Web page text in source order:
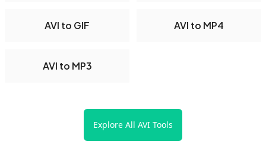
AVI to GIF AVI to MP4
AVI to MP3
Explore All AVI Tools